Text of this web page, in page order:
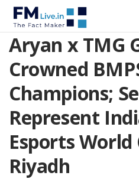
Aryan x TMG
Crowned
Champions;
Represent
Esports World
Riyadh